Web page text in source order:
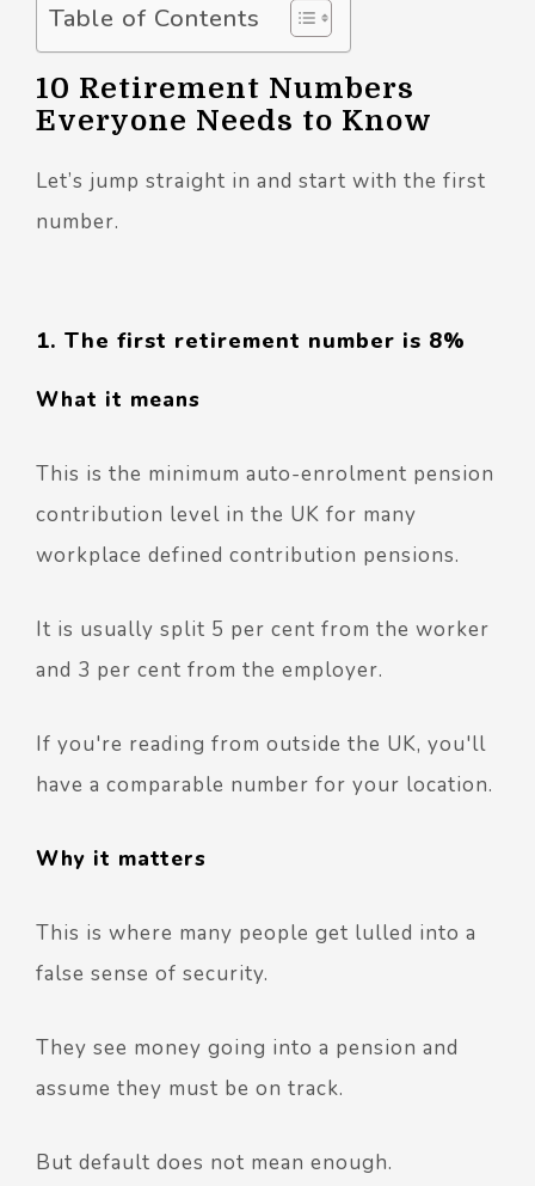
Table of Contents
10 Retirement Numbers
Everyone Needs to Know
Let’s jump straight in and start with the first
number.
1. The first retirement number is 8%
What it means
This is the minimum auto-enrolment pension
contribution level in the UK for many
workplace defined contribution pensions.
It is usually split 5 per cent from the worker
and 3 per cent from the employer.
If you're reading from outside the UK, you'll
have a comparable number for your location.
Why it matters
This is where many people get lulled into a
false sense of security.
They see money going into a pension and
assume they must be on track.
But default does not mean enough.